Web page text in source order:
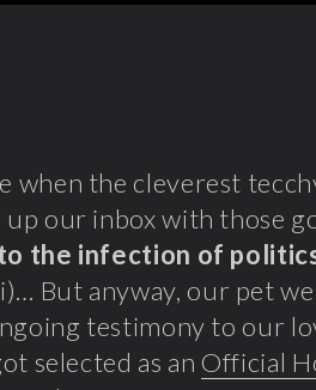
when the cleverest
our inbox with those
the infection of
But anyway, our pet
testimony to our
selected as an Official